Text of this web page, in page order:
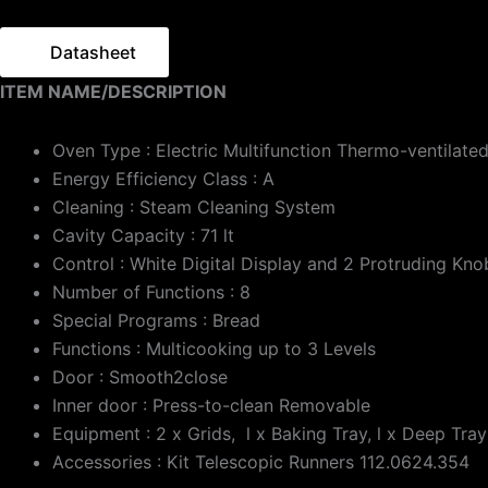
Datasheet
ITEM NAME/DESCRIPTION
Oven Type : Electric Multifunction Thermo-ventilated
Energy Efficiency Class : A
Cleaning : Steam Cleaning System
Cavity Capacity : 71 lt
Control : White Digital Display and 2 Protruding
Number of Functions : 8
Special Programs : Bread
Functions : Multicooking up to 3 Levels
Door : Smooth2close
Inner door : Press-to-clean Removable
Equipment : 2 x Grids, l x Baking Tray, l x Deep Tray
Accessories : Kit Telescopic Runners 112.0624.354